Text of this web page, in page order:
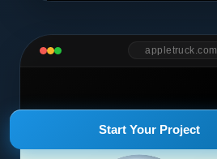
Start Your Project
appletruck.com